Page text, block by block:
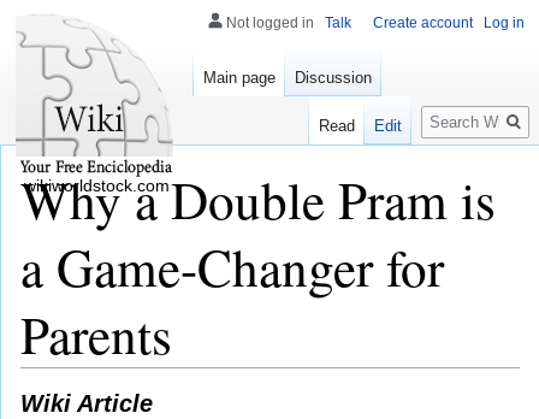
Why a Double Pram is
a Game-Changer for
Parents
Wiki Article
Not logged in Talk Create account Log in
Main page Discussion
Read Edit
Search
wikiworldstock.com